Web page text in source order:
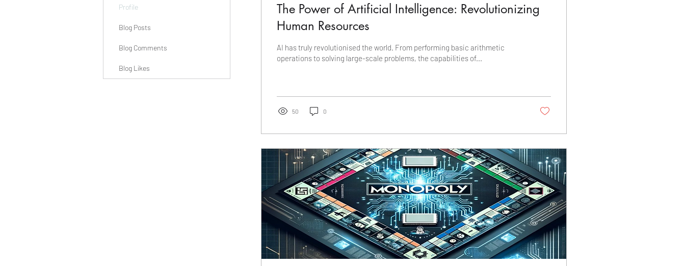
The Power of Artificial Intelligence: Revolutionizing
Human Resources
AI has truly revolutionised the world. From performing basic arithmetic
operations to solving large-scale problems, the capabilities of...
50 0
Profile
Blog Posts
Blog Comments
Blog Likes